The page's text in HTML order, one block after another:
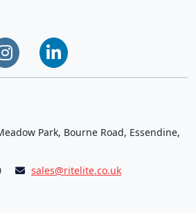
Park, Bourne Road, Essendine,
sales@ritelite.co.uk